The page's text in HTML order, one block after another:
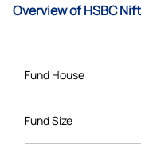
Overview of HSBC
Fund House
Fund Size